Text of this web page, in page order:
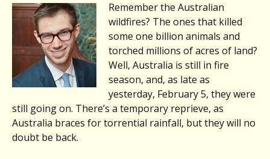
Remember the Australian
wildfires? The ones that killed
some one billion animals and
torched millions of acres of land?
Well, Australia is still in fire
season, and, as late as
yesterday, February 5, they were
still going on. There’s a temporary reprieve, as
Australia braces for torrential rainfall, but they will no
doubt be back.